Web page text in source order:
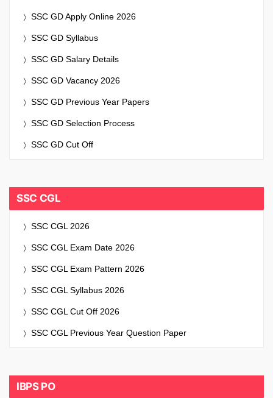
SSC GD Apply Online 2026
SSC GD Syllabus
SSC GD Salary Details
SSC GD Vacancy 2026
SSC GD Previous Year Papers
SSC GD Selection Process
SSC GD Cut Off
SSC CGL
SSC CGL 2026
SSC CGL Exam Date 2026
SSC CGL Exam Pattern 2026
SSC CGL Syllabus 2026
SSC CGL Cut Off 2026
SSC CGL Previous Year Question Paper
IBPS PO